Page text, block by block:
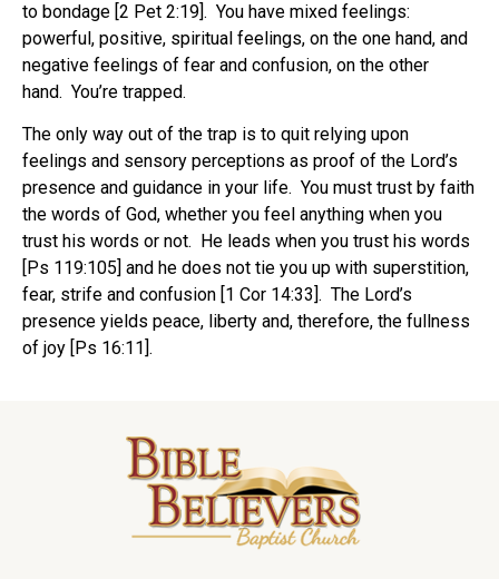
to bondage [2 Pet 2:19]. You have mixed feelings:
powerful, positive, spiritual feelings, on the one hand, and
negative feelings of fear and confusion, on the other
hand. You’re trapped.
The only way out of the trap is to quit relying upon
feelings and sensory perceptions as proof of the Lord’s
presence and guidance in your life. You must trust by faith
the words of God, whether you feel anything when you
trust his words or not. He leads when you trust his words
[Ps 119:105] and he does not tie you up with superstition,
fear, strife and confusion [1 Cor 14:33]. The Lord’s
presence yields peace, liberty and, therefore, the fullness
of joy [Ps 16:11].